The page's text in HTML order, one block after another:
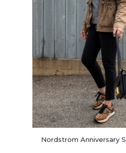
Nordstrom Anniversary